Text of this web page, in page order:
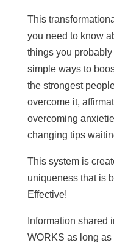
This
you need to know
things you
simple ways to
the strongest
overcome it,
overcoming
changing tips
This system is
uniqueness that is
Effective!
Information shared
WORKS as long